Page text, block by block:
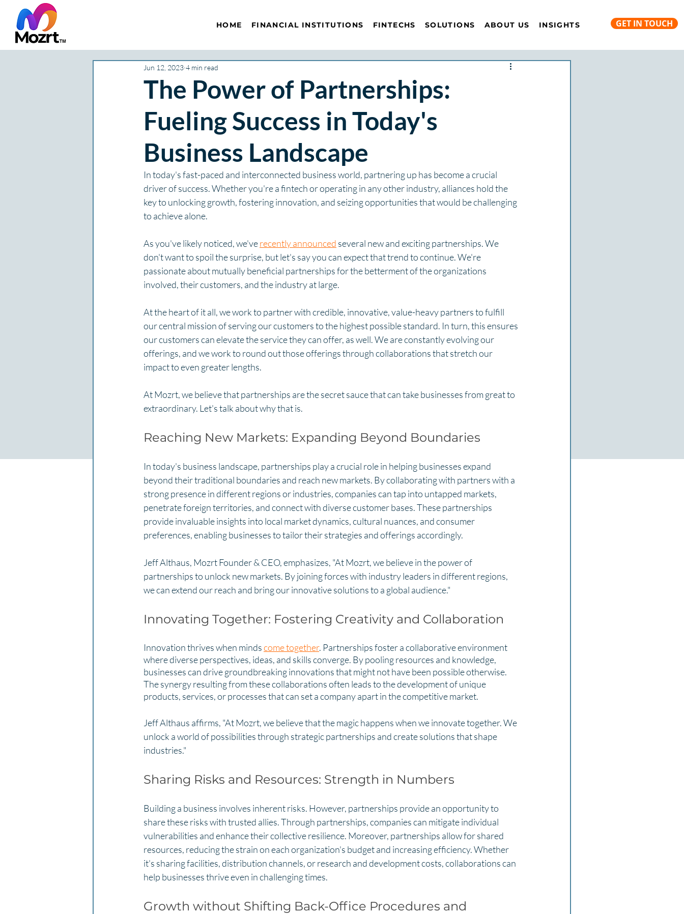
HOME FINANCIAL INSTITUTIONS FINTECHS SOLUTIONS ABOUT US INSIGHTS GET IN TOUCH
The Power of Partnerships:
Fueling Success in Today's
Business Landscape
Jun 12, 2023 4 min read
In today's fast-paced and interconnected business world, partnering up has become a crucial
driver of success. Whether you're a fintech or operating in any other industry, alliances hold the
key to unlocking growth, fostering innovation, and seizing opportunities that would be challenging
to achieve alone.
As you've likely noticed, we've recently announced several new and exciting partnerships. We
don't want to spoil the surprise, but let's say you can expect that trend to continue. We're
passionate about mutually beneficial partnerships for the betterment of the organizations
involved, their customers, and the industry at large.
At the heart of it all, we work to partner with credible, innovative, value-heavy partners to fulfill
our central mission of serving our customers to the highest possible standard. In turn, this ensures
our customers can elevate the service they can offer, as well. We are constantly evolving our
offerings, and we work to round out those offerings through collaborations that stretch our
impact to even greater lengths.
At Mozrt, we believe that partnerships are the secret sauce that can take businesses from great to
extraordinary. Let's talk about why that is.
Reaching New Markets: Expanding Beyond Boundaries
In today's business landscape, partnerships play a crucial role in helping businesses expand
beyond their traditional boundaries and reach new markets. By collaborating with partners with a
strong presence in different regions or industries, companies can tap into untapped markets,
penetrate foreign territories, and connect with diverse customer bases. These partnerships
provide invaluable insights into local market dynamics, cultural nuances, and consumer
preferences, enabling businesses to tailor their strategies and offerings accordingly.
Jeff Althaus, Mozrt Founder & CEO, emphasizes, "At Mozrt, we believe in the power of
partnerships to unlock new markets. By joining forces with industry leaders in different regions,
we can extend our reach and bring our innovative solutions to a global audience."
Innovating Together: Fostering Creativity and Collaboration
Innovation thrives when minds come together. Partnerships foster a collaborative environment
where diverse perspectives, ideas, and skills converge. By pooling resources and knowledge,
businesses can drive groundbreaking innovations that might not have been possible otherwise.
The synergy resulting from these collaborations often leads to the development of unique
products, services, or processes that can set a company apart in the competitive market.
Jeff Althaus affirms, "At Mozrt, we believe that the magic happens when we innovate together. We
unlock a world of possibilities through strategic partnerships and create solutions that shape
industries."
Sharing Risks and Resources: Strength in Numbers
Building a business involves inherent risks. However, partnerships provide an opportunity to
share these risks with trusted allies. Through partnerships, companies can mitigate individual
vulnerabilities and enhance their collective resilience. Moreover, partnerships allow for shared
resources, reducing the strain on each organization's budget and increasing efficiency. Whether
it's sharing facilities, distribution channels, or research and development costs, collaborations can
help businesses thrive even in challenging times.
Growth without Shifting Back-Office Procedures and